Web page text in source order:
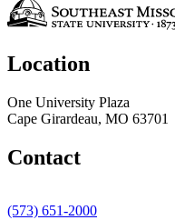
Location
One University Plaza
Cape Girardeau, MO 63701
Contact
(573) 651-2000